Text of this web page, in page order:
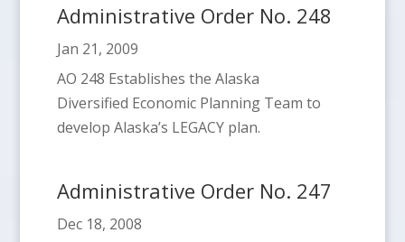
Administrative Order No. 248
Jan 21, 2009
AO 248 Establishes the Alaska
Diversified Economic Planning Team to
develop Alaska’s LEGACY plan.
Administrative Order No. 247
Dec 18, 2008